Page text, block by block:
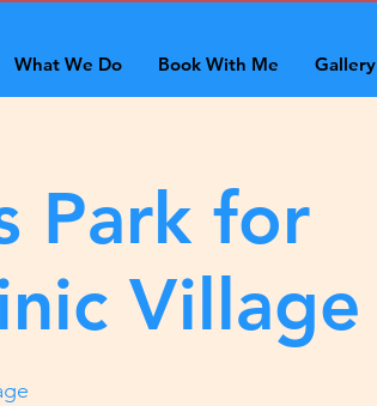
What We Do Book With Me Gallery
Park for
Village